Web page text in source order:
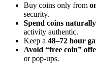
Buy coins only from
security.
Spend coins naturally
activity authentic.
Keep a 48–72 hour
Avoid “free coin”
or pop-ups.